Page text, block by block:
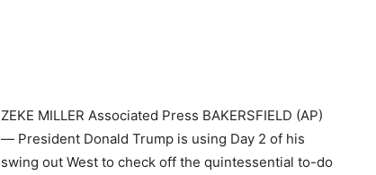
ZEKE MILLER Associated Press BAKERSFIELD (AP)
— President Donald Trump is using Day 2 of his
swing out West to check off the quintessential to-do